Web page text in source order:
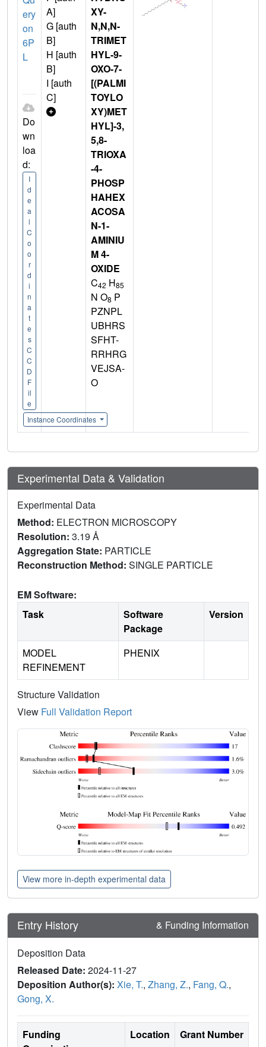
ery
on
6P
L
Do
wn
loa
d:
I
d
e
a
l
C
o
o
r
d
i
n
a
t
e
s
C
C
D
F
il
e
Instance Coordinates
A]
G [auth
B]
H [auth
B]
I [auth
C]
XY-
N,N,N-
TRIMET
HYL-9-
OXO-7-
[(PALMI
TOYLO
XY)MET
HYL]-3,
5,8-
TRIOXA
-4-
PHOSP
HAHEX
ACOSA
N-1-
AMINIU
M 4-
OXIDE
C42 H85
N O8 P
PZNPL
UBHRS
SFHT-
RRHRG
VEJSA-
O
Experimental Data & Validation
Experimental Data
Method: ELECTRON MICROSCOPY
Resolution: 3.19 Å
Aggregation State: PARTICLE
Reconstruction Method: SINGLE PARTICLE
EM Software:
Task
Software
Package
Version
MODEL
REFINEMENT
PHENIX
Structure Validation
View Full Validation Report
View more in-depth experimental data
Entry History & Funding Information
Deposition Data
Released Date: 2024-11-27
Deposition Author(s): Xie, T., Zhang, Z., Fang, Q.,
Gong, X.
Funding
Location Grant Number